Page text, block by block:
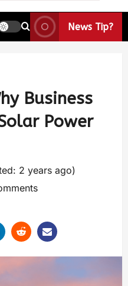
News Tip?
Business
Power
2 years ago)